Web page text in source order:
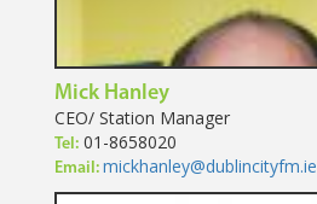
Mick Hanley
CEO/ Station Manager
Tel: 01-8658020
Email: mickhanley@dublincityfm.ie